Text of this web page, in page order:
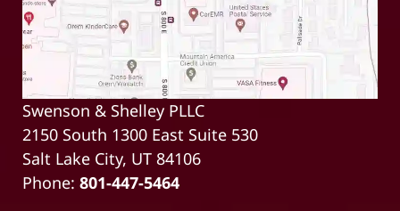
Swenson & Shelley PLLC
2150 South 1300 East Suite 530
Salt Lake City, UT 84106
Phone: 801-447-5464